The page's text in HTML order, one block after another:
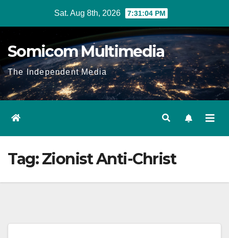
Sat. Aug 8th, 2026 7:31:04 PM
Somicom Multimedia
The Independent Media
Tag:Zionist Anti-Christ